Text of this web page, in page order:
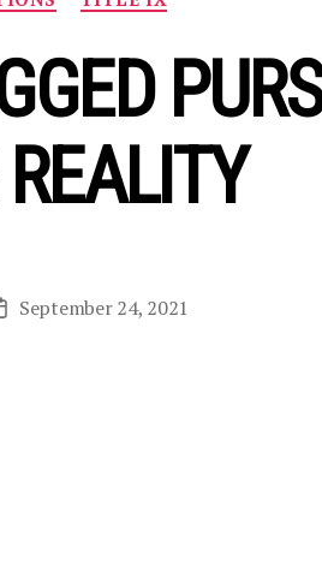
September 24, 2021